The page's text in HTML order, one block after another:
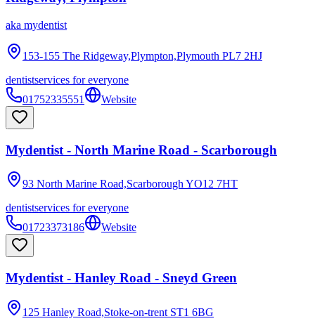
aka mydentist
153-155 The Ridgeway,Plympton,Plymouth PL7 2HJ
dentistservices for everyone
01752335551
Website
Mydentist - North Marine Road - Scarborough
93 North Marine Road,Scarborough YO12 7HT
dentistservices for everyone
01723373186
Website
Mydentist - Hanley Road - Sneyd Green
125 Hanley Road,Stoke-on-trent ST1 6BG